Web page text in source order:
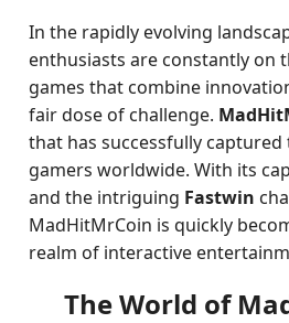
In the rapidly evolving
enthusiasts are constantly on
games that combine
fair dose of challenge.
that has successfully
gamers worldwide. With its
and the intriguing Fastwin
MadHitMrCoin is quickly
realm of interactive
The World of